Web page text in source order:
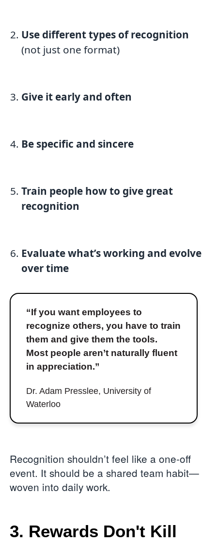
Use different types of recognition
(not just one format)
Give it early and often
Be specific and sincere
Train people how to give great
recognition
Evaluate what’s working and evolve
over time
“If you want employees to
recognize others, you have to train
them and give them the tools.
Most people aren’t naturally fluent
in appreciation.”
Dr. Adam Presslee, University of
Waterloo
Recognition shouldn’t feel like a one-off
event. It should be a shared team habit—
woven into daily work.
3. Rewards Don't Kill